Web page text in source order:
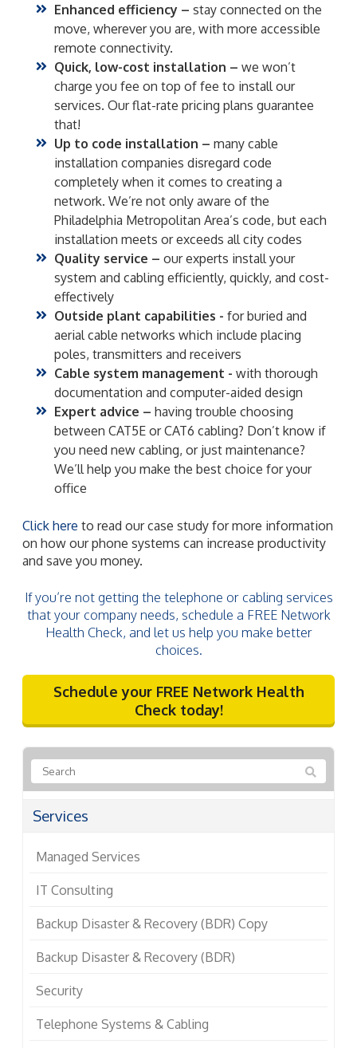
Enhanced efficiency – stay connected on the
move, wherever you are, with more accessible
remote connectivity.
Quick, low-cost installation – we won’t
charge you fee on top of fee to install our
services. Our flat-rate pricing plans guarantee
that!
Up to code installation – many cable
installation companies disregard code
completely when it comes to creating a
network. We’re not only aware of the
Philadelphia Metropolitan Area’s code, but each
installation meets or exceeds all city codes
Quality service – our experts install your
system and cabling efficiently, quickly, and cost-
effectively
Outside plant capabilities - for buried and
aerial cable networks which include placing
poles, transmitters and receivers
Cable system management - with thorough
documentation and computer-aided design
Expert advice – having trouble choosing
between CAT5E or CAT6 cabling? Don’t know if
you need new cabling, or just maintenance?
We’ll help you make the best choice for your
office
Click here to read our case study for more information
on how our phone systems can increase productivity
and save you money.
If you’re not getting the telephone or cabling services
that your company needs, schedule a FREE Network
Health Check, and let us help you make better
choices.
Schedule your FREE Network Health
Check today!
Services
Managed Services
IT Consulting
Backup Disaster & Recovery (BDR) Copy
Backup Disaster & Recovery (BDR)
Security
Telephone Systems & Cabling